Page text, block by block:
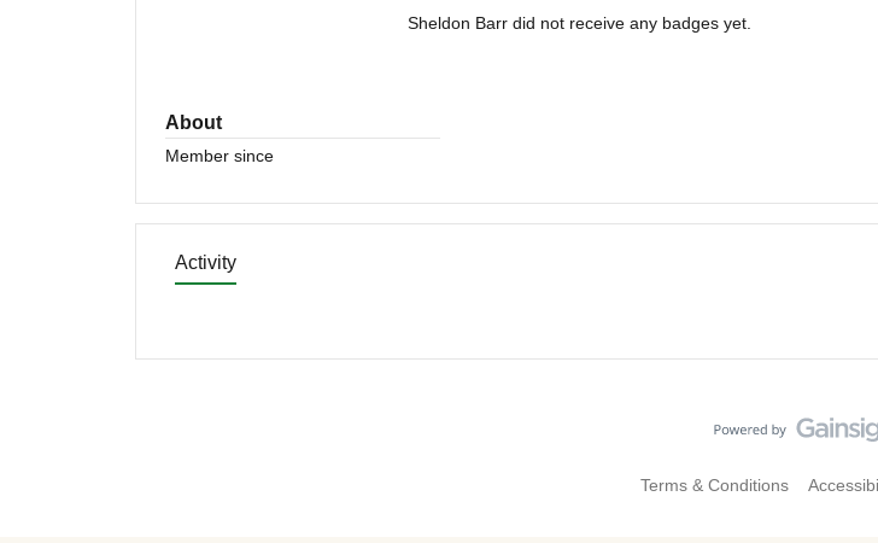
Sheldon Barr did not receive any badges yet.
About
Member since
Activity
Terms & Conditions